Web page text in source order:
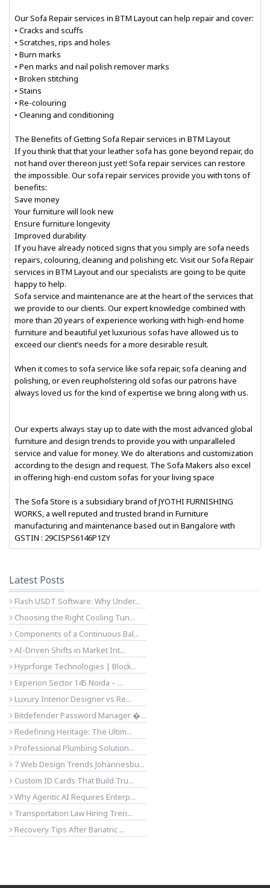
Our Sofa Repair services in BTM Layout can help repair and cover:
• Cracks and scuffs
• Scratches, rips and holes
• Burn marks
• Pen marks and nail polish remover marks
• Broken stitching
• Stains
• Re-colouring
• Cleaning and conditioning
The Benefits of Getting Sofa Repair services in BTM Layout
If you think that that your leather sofa has gone beyond repair, do
not hand over thereon just yet! Sofa repair services can restore
the impossible. Our sofa repair services provide you with tons of
benefits:
Save money
Your furniture will look new
Ensure furniture longevity
Improved durability
If you have already noticed signs that you simply are sofa needs
repairs, colouring, cleaning and polishing etc. Visit our Sofa Repair
services in BTM Layout and our specialists are going to be quite
happy to help.
Sofa service and maintenance are at the heart of the services that
we provide to our clients. Our expert knowledge combined with
more than 20 years of experience working with high-end home
furniture and beautiful yet luxurious sofas have allowed us to
exceed our client’s needs for a more desirable result.
When it comes to sofa service like sofa repair, sofa cleaning and
polishing, or even reupholstering old sofas our patrons have
always loved us for the kind of expertise we bring along with us.
Our experts always stay up to date with the most advanced global
furniture and design trends to provide you with unparalleled
service and value for money. We do alterations and customization
according to the design and request. The Sofa Makers also excel
in offering high-end custom sofas for your living space
The Sofa Store is a subsidiary brand of JYOTHI FURNISHING
WORKS, a well reputed and trusted brand in Furniture
manufacturing and maintenance based out in Bangalore with
GSTIN : 29CISPS6146P1ZY
Latest Posts
Flash USDT Software: Why Under...
Choosing the Right Cooling Tun...
Components of a Continuous Bal...
AI-Driven Shifts in Market Int...
Hyprforge Technologies | Block...
Experion Sector 145 Noida – ...
Luxury Interior Designer vs Re...
Bitdefender Password Manager �...
Redefining Heritage: The Ultim...
Professional Plumbing Solution...
7 Web Design Trends Johannesbu...
Custom ID Cards That Build Tru...
Why Agentic AI Requires Enterp...
Transportation Law Hiring Tren...
Recovery Tips After Bariatric ...